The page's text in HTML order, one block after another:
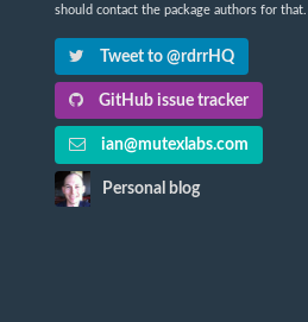
should contact the package authors for that.
Tweet to @rdrrHQ
GitHub issue tracker
ian@mutexlabs.com
Personal blog